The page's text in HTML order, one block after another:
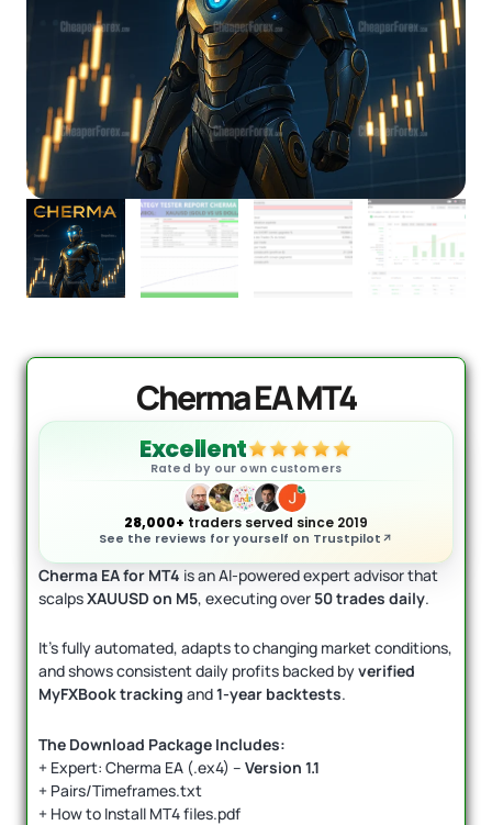
Cherma EA MT4
Excellent
Rated by our own customers
28,000+ traders served since 2019
See the reviews for yourself on Trustpilot
Cherma EA for MT4 is an AI-powered expert advisor that
scalpsXAUUSD on M5, executing over 50 trades daily.
It’s fully automated, adapts to changing market conditions,
and shows consistent daily profits backed byverified
MyFXBook tracking and1-year backtests.
The Download Package Includes:
+ Expert: Cherma EA (.ex4) – Version 1.1
+ Pairs/Timeframes.txt
+ How to Install MT4 files.pdf